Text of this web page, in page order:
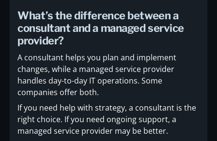
What’s the difference between a
consultant and a managed service
provider?
A consultant helps you plan and implement
changes, while a managed service provider
handles day-to-day IT operations. Some
companies offer both.
If you need help with strategy, a consultant is the
right choice. If you need ongoing support, a
managed service provider may be better.